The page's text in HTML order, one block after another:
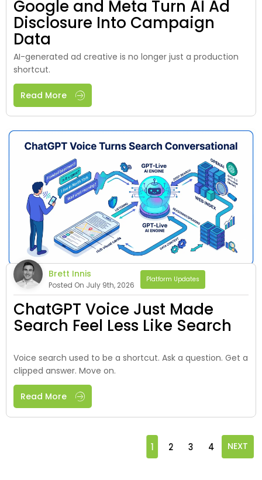
Google and Meta Turn AI Ad
Disclosure Into Campaign
Data
AI-generated ad creative is no longer just a production
shortcut.
Read More
Brett Innis
Posted On July 9th, 2026
Platform Updates
ChatGPT Voice Just Made
Search Feel Less Like Search
Voice search used to be a shortcut. Ask a question. Get a
clipped answer. Move on.
Read More
1 2 3 4 NEXT